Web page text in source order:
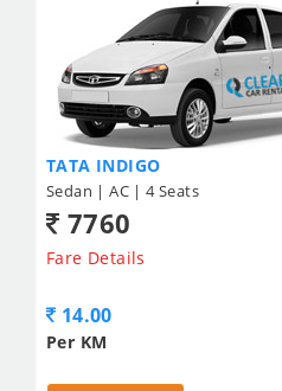
TATA INDIGO
Sedan | AC | 4 Seats
7760
Fare Details
14.00
Per KM